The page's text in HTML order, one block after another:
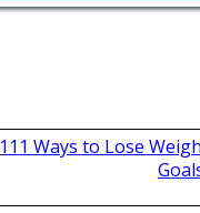
111 Ways to Lose